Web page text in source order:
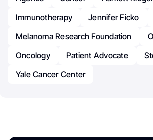
Immunotherapy
Jennifer Ficko
Melanoma Research Foundation
Oncology
Patient Advocate
Yale Cancer Center